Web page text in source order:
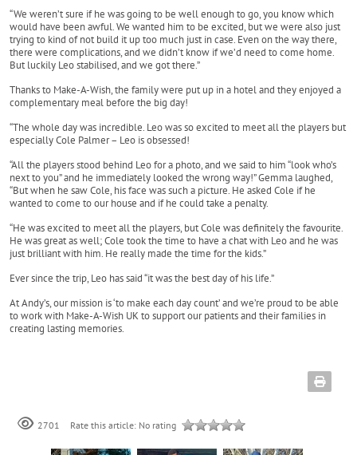
“We weren’t sure if he was going to be well enough to go, you know which
would have been awful. We wanted him to be excited, but we were also just
trying to kind of not build it up too much just in case. Even on the way there,
there were complications, and we didn’t know if we’d need to come home.
But luckily Leo stabilised, and we got there.”
Thanks to Make-A-Wish, the family were put up in a hotel and they enjoyed a
complementary meal before the big day!
“The whole day was incredible. Leo was so excited to meet all the players but
especially Cole Palmer – Leo is obsessed!
“All the players stood behind Leo for a photo, and we said to him “look who’s
next to you” and he immediately looked the wrong way!” Gemma laughed,
“But when he saw Cole, his face was such a picture. He asked Cole if he
wanted to come to our house and if he could take a penalty.
“He was excited to meet all the players, but Cole was definitely the favourite.
He was great as well; Cole took the time to have a chat with Leo and he was
just brilliant with him. He really made the time for the kids.”
Ever since the trip, Leo has said “it was the best day of his life.”
At Andy’s, our mission is ‘to make each day count’ and we’re proud to be able
to work with Make-A-Wish UK to support our patients and their families in
creating lasting memories.
2701 Rate this article: No rating